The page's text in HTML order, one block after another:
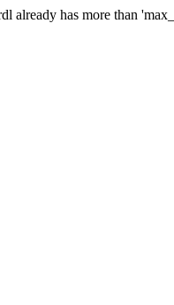
already has more than